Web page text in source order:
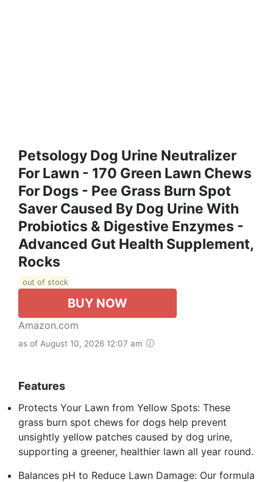
Petsology Dog Urine Neutralizer
For Lawn - 170 Green Lawn Chews
For Dogs - Pee Grass Burn Spot
Saver Caused By Dog Urine With
Probiotics & Digestive Enzymes -
Advanced Gut Health Supplement,
Rocks
out of stock
BUY NOW
Amazon.com
as of August 10, 2026 12:07 am
Features
Protects Your Lawn from Yellow Spots: These
grass burn spot chews for dogs help prevent
unsightly yellow patches caused by dog urine,
supporting a greener, healthier lawn all year round.
Balances pH to Reduce Lawn Damage: Our formula